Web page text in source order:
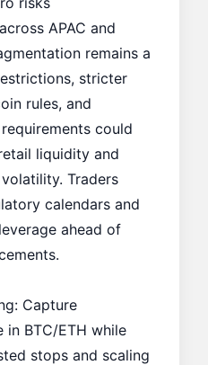
APAC and
remains a
stricter
rules, and
could
liquidity and
Traders
calendars and
ahead of
Capture
in BTC/ETH while
stops and scaling